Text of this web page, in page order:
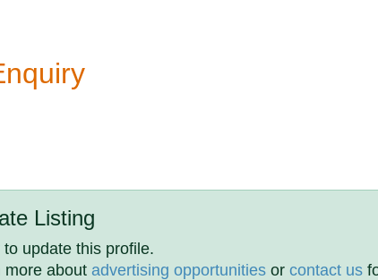
Listing
to update this profile.
more aboutadvertising opportunities orcontact us